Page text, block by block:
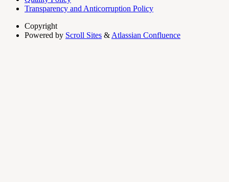
Transparency and Anticorruption Policy
Copyright
Powered by Scroll Sites & Atlassian Confluence